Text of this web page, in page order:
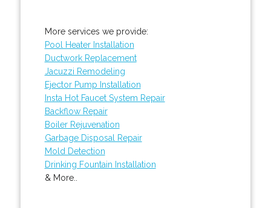
More services we provide:
Pool Heater Installation
Ductwork Replacement
Jacuzzi Remodeling
Ejector Pump Installation
Insta Hot Faucet System Repair
Backflow Repair
Boiler Rejuvenation
Garbage Disposal Repair
Mold Detection
Drinking Fountain Installation
& More..